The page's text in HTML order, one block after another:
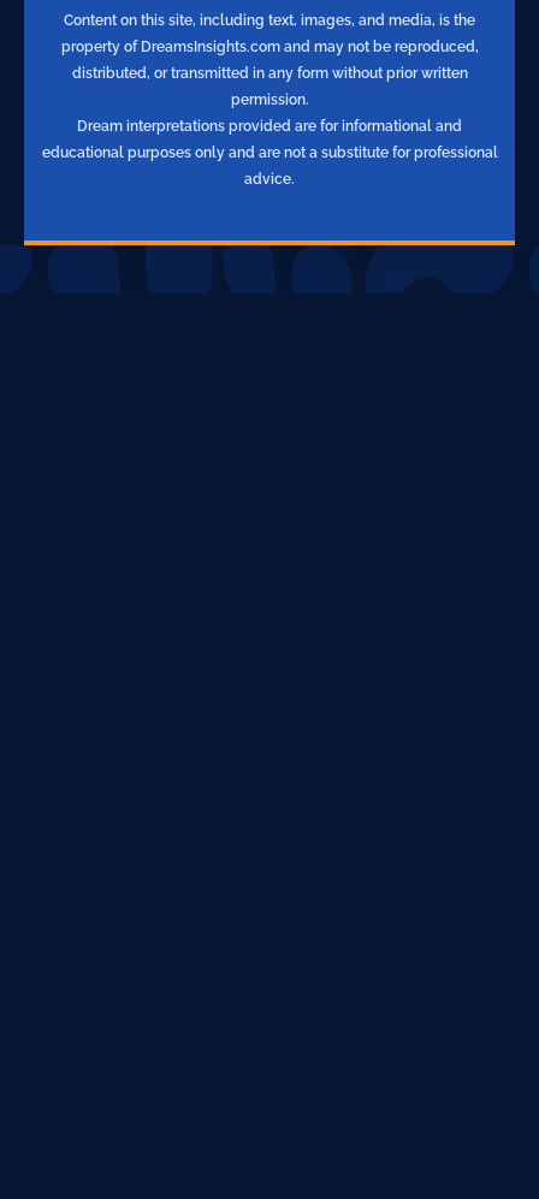
Content on this site, including text, images, and media, is the
property of DreamsInsights.com and may not be reproduced,
distributed, or transmitted in any form without prior written
permission.
Dream interpretations provided are for informational and
educational purposes only and are not a substitute for professional
advice.